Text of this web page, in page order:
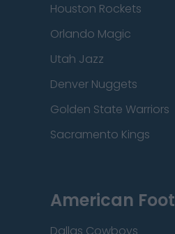
Houston Rockets
Orlando Magic
Utah Jazz
Denver Nuggets
Golden State Warriors
Sacramento Kings
American